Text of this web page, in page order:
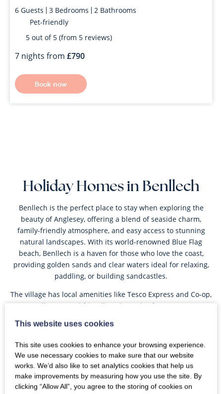
6 Guests 3 Bedrooms 2 Bathrooms
Pet-friendly
5 out of 5 (from 5 reviews)
7 nights from 790
Book now
Holiday Homes in Benllech
Benllech is the perfect place to stay when exploring the
beauty of Anglesey, offering a blend of seaside charm,
family-friendly atmosphere, and easy access to stunning
natural landscapes. With its world-renowned Blue Flag
beach, Benllech is a haven for those who love the coast,
providing golden sands and clear waters ideal for relaxing,
paddling, or building sandcastles.
The village has local amenities like Tesco Express and Co-op,
as well as several friendly pubs and cafes. From your
Anglesey Coastal Footpath, which runs through the village,
taking you on a scenic route to nearby
Moelfre and
Wharf Bay
Oyster’s collection of holiday homes in Benllech, Anglesey
caters to all types of getaways, from charming cottages ideal
This website uses cookies
This site uses cookies to enhance your browsing experience.
We use necessary cookies to make sure that our website
works. We’d also like to set analytics cookies that help us
make improvements by measuring how you use the site. By
clicking “Allow All”, you agree to the storing of cookies on